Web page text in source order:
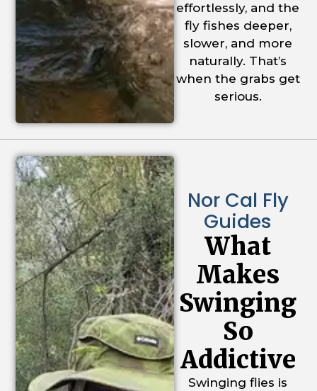
effortlessly, and the
fly fishes deeper,
slower, and more
naturally. That’s
when the grabs get
serious.
Nor Cal Fly
Guides
What
Makes
Swinging
So
Addictive
Swinging flies is